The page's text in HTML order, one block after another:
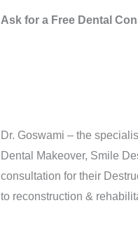
Ask for a Free Dental
Dr. Goswami – the
Dental Makeover, Smile
consultation for their
to reconstruction &